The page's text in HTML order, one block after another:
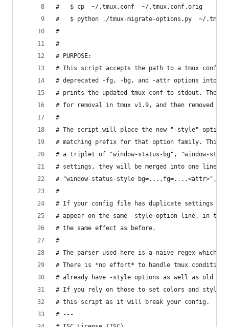
#   $ cp  ~/.tmux.conf  ~/.tmux.conf.orig
#   $ python ./tmux-migrate-options.py  ~/
#
#
# PURPOSE:
# This script accepts the path to a tmux conf
# deprecated -fg, -bg, and -attr options into
# prints the updated tmux conf to stdout. The
# for removal in tmux v1.9, and then removed
#
# The script will place the new "-style"
# matching prefix for that option family. This
# a triplet of "window-status-bg", "window-
# settings, they will be merged into one line
# "window-status-style bg=...,fg=...,<attr>",
#
# If your config file has duplicate settings
# appear on the same -style option line, in the
# the same effect as before.
#
# The parser used here is a naive regex which
# There is *no effort* to handle tmux
# already have -style options as well as old -
# If you rely on those to set colors and styles,
# this script as it will break your config.
# ---